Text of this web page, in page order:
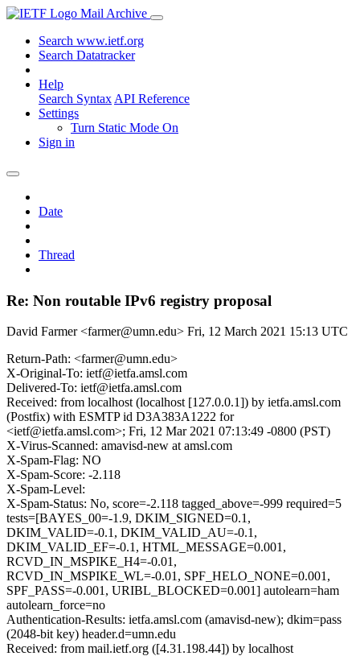
Mail Archive
Search www.ietf.org
Search Datatracker
Help
Search Syntax API Reference
Settings
Turn Static Mode On
Sign in
Date
Thread
Re: Non routable IPv6 registry proposal
David Farmer <farmer@umn.edu> Fri, 12 March 2021 15:13 UTC
Return-Path: <farmer@umn.edu>
X-Original-To: ietf@ietfa.amsl.com
Delivered-To: ietf@ietfa.amsl.com
Received: from localhost (localhost [127.0.0.1]) by ietfa.amsl.com
(Postfix) with ESMTP id D3A383A1222 for
<ietf@ietfa.amsl.com>; Fri, 12 Mar 2021 07:13:49 -0800 (PST)
X-Virus-Scanned: amavisd-new at amsl.com
X-Spam-Flag: NO
X-Spam-Score: -2.118
X-Spam-Level:
X-Spam-Status: No, score=-2.118 tagged_above=-999 required=5
tests=[BAYES_00=-1.9, DKIM_SIGNED=0.1,
DKIM_VALID=-0.1, DKIM_VALID_AU=-0.1,
DKIM_VALID_EF=-0.1, HTML_MESSAGE=0.001,
RCVD_IN_MSPIKE_H4=-0.01,
RCVD_IN_MSPIKE_WL=-0.01, SPF_HELO_NONE=0.001,
SPF_PASS=-0.001, URIBL_BLOCKED=0.001] autolearn=ham
autolearn_force=no
Authentication-Results: ietfa.amsl.com (amavisd-new); dkim=pass
(2048-bit key) header.d=umn.edu
Received: from mail.ietf.org ([4.31.198.44]) by localhost